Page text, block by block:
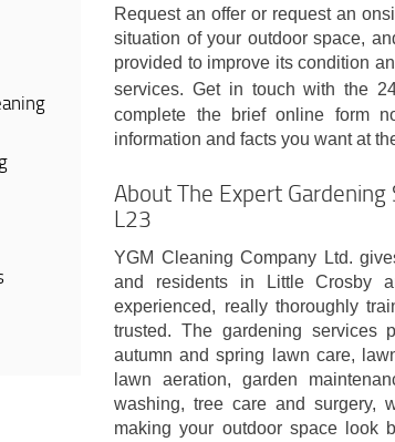
Request an offer or request an
situation of your outdoor space,
provided to improve its condition
services. Get in touch with the
complete the brief online form
information and facts you want at
About The Expert
L23
YGM Cleaning Company Ltd.
and residents in Little Crosby
experienced, really thoroughly
trusted. The gardening services
autumn and spring lawn care,
lawn aeration, garden
washing, tree care and surgery,
making your outdoor space look